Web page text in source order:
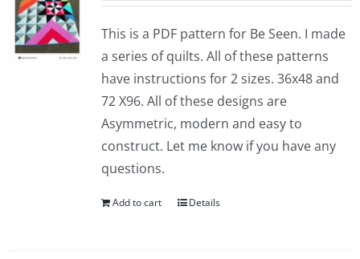
This is a PDF pattern for Be Seen. I made
a series of quilts. All of these patterns
have instructions for 2 sizes. 36x48 and
72 X96. All of these designs are
Asymmetric, modern and easy to
construct. Let me know if you have any
questions.
Add to cart Details